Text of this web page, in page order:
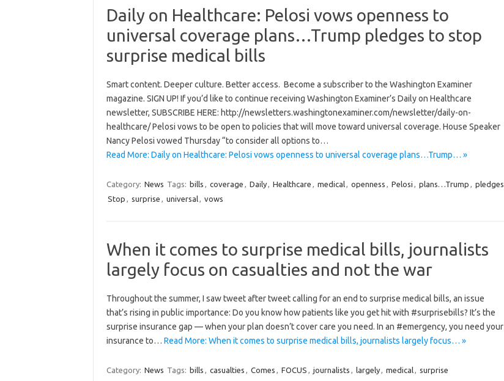
Daily on Healthcare: Pelosi vows openness to
universal coverage plans…Trump pledges to stop
surprise medical bills
Smart content. Deeper culture. Better access. Become a subscriber to the Washington Examiner
magazine. SIGN UP! If you’d like to continue receiving Washington Examiner’s Daily on Healthcare
newsletter, SUBSCRIBE HERE: http://newsletters.washingtonexaminer.com/newsletter/daily-on-
healthcare/ Pelosi vows to be open to policies that will move toward universal coverage. House Speaker
Nancy Pelosi vowed Thursday “to consider all options to…
Read More: Daily on Healthcare: Pelosi vows openness to universal coverage plans…Trump… »
Category: News Tags: bills , coverage , Daily, Healthcare , medical, openness , Pelosi , plans…Trump , pledges
Stop , surprise , universal, vows
When it comes to surprise medical bills, journalists
largely focus on casualties and not the war
Throughout the summer, I saw tweet after tweet calling for an end to surprise medical bills, an issue
that’s rising in public importance: Do you know how patients like you get hit with #surprisebills? It’s the
surprise insurance gap — when your plan doesn’t cover care you need. In an #emergency, you need your
insurance to… Read More: When it comes to surprise medical bills, journalists largely focus… »
Category: News Tags: bills , casualties , Comes , FOCUS , journalists , largely, medical, surprise